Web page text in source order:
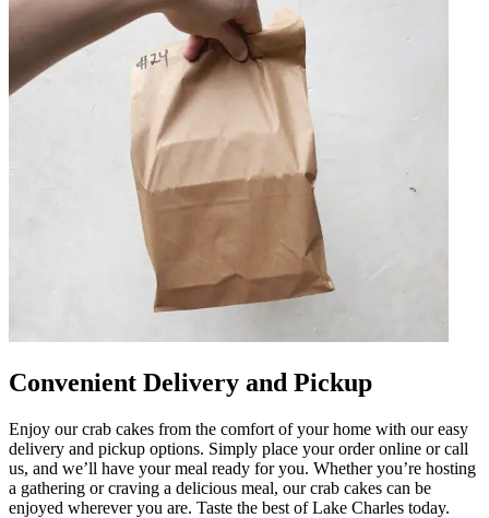
Convenient Delivery and Pickup
Enjoy our crab cakes from the comfort of your home with our easy
delivery and pickup options. Simply place your order online or call
us, and we’ll have your meal ready for you. Whether you’re hosting
a gathering or craving a delicious meal, our crab cakes can be
enjoyed wherever you are. Taste the best of Lake Charles today.